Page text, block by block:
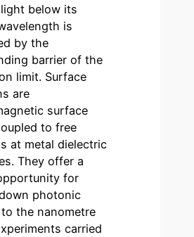
below its
is
by the
barrier of the
limit. Surface
are
surface
to free
at metal dielectric
They offer a
for
photonic
the nanometre
carried